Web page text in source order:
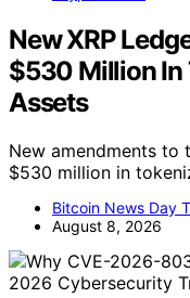
New XRP
$530 Million In
Assets
New amendments to
$530 million in
Bitcoin News Day
August 8, 2026